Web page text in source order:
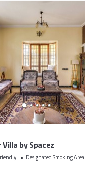
by Spacez
Designated Smoking Area